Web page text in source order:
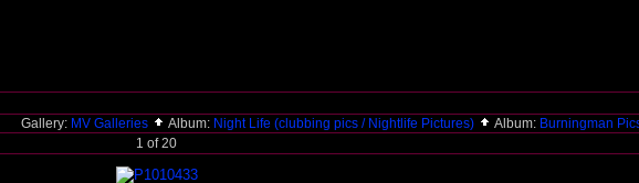
Gallery: MV Galleries Album: Night Life (clubbing pics / Nightlife Pictures) Album: Burningman
1 of 20